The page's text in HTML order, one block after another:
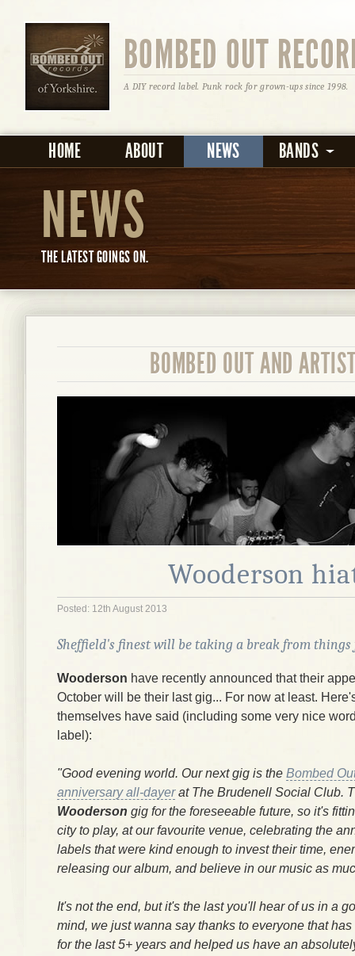
BOMBED OUT
A DIY record label. Punk rock for grown-ups since 1998.
HOME ABOUT NEWS BANDS
NEWS
THE LATEST GOINGS ON.
BOMBED OUT AND
Wooderson
Posted: 12th August 2013
Sheffield's finest will be taking a break from
Wooderson have recently announced that their
October will be their last gig... For now at least.
themselves have said (including some very nice
label):
"Good evening world. Our next gig is the Bombed
anniversary all-dayerat The Brudenell Social Club.
Wooderson gig for the foreseeable future, so it's
city to play, at our favourite venue, celebrating the
labels that were kind enough to invest their time,
releasing our album, and believe in our music as
It's not the end, but it's the last you'll hear of us in a
mind, we just wanna say thanks to everyone that
for the last 5+ years and helped us have an